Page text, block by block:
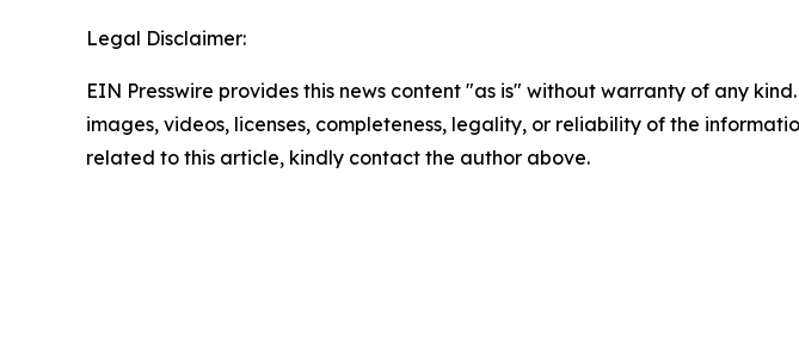
Legal Disclaimer:
EIN Presswire provides this news content "as is" without warranty of any
images, videos, licenses, completeness, legality, or reliability of the
related to this article, kindly contact the author above.